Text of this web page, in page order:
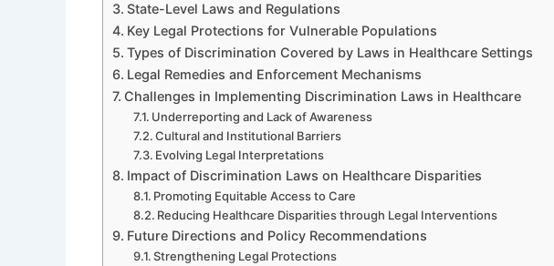
State-Level Laws and Regulations
Key Legal Protections for Vulnerable Populations
Types of Discrimination Covered by Laws in Healthcare Settings
Legal Remedies and Enforcement Mechanisms
Challenges in Implementing Discrimination Laws in Healthcare
Underreporting and Lack of Awareness
Cultural and Institutional Barriers
Evolving Legal Interpretations
Impact of Discrimination Laws on Healthcare Disparities
Promoting Equitable Access to Care
Reducing Healthcare Disparities through Legal Interventions
Future Directions and Policy Recommendations
Strengthening Legal Protections